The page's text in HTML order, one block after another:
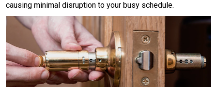
causing minimal disruption to your busy schedule.